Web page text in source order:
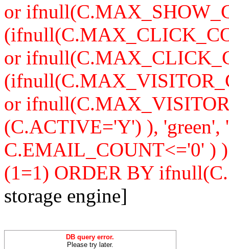
or
or
or
(C.ACTIVE='Y') ), 'green',
C.EMAIL_COUNT<='0' )
(1=1) ORDER BY
storage engine]
DB query error.
Please try later.